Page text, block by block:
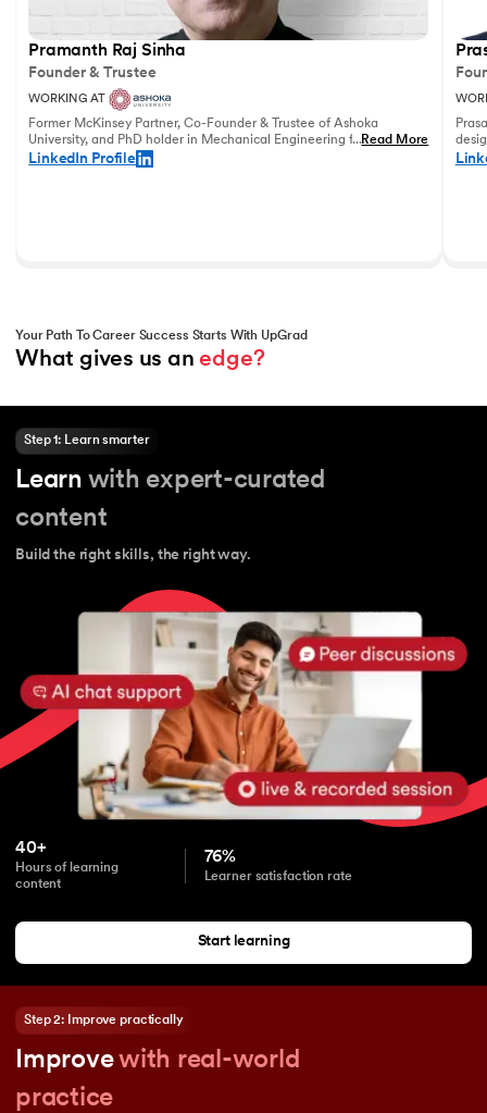
Pramanth Raj Sinha
Founder & Trustee
WORKING AT
Former McKinsey Partner, Co-Founder & Trustee of Ashoka
University, and PhD holder in Mechanical Engineering from the
University of Pennsylvania with vast experience in leadership
...Read More
LinkedIn Profile
and
Your Path To Career Success Starts With UpGrad
What gives us an edge?
Step 1: Learn smarter
Learn with expert-curated
content
Build the right skills, the right way.
40+
Hours of learning
content
76%
Learner satisfaction rate
Start learning
Step 2: Improve practically
Improvewith real-world
practice